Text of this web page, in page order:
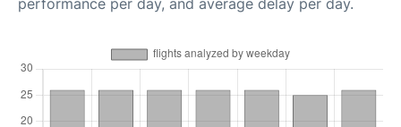
performance per day, and average delay per day.